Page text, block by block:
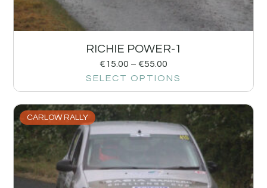
RICHIE POWER-1
€15.00 – €55.00
SELECT OPTIONS
CARLOW RALLY